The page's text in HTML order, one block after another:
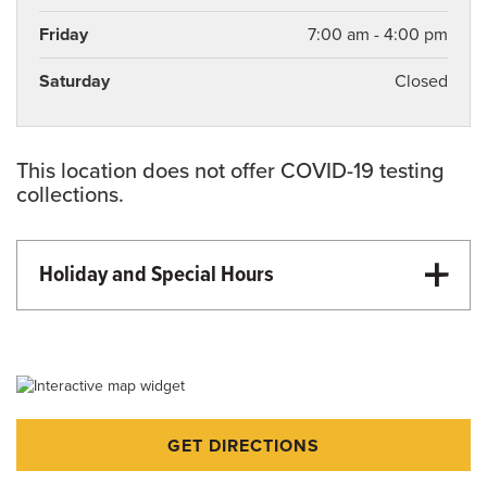
Friday 7:00 am - 4:00 pm
Saturday Closed
This location does not offer COVID-19 testing
collections.
Holiday and Special Hours
Independence Day - Closed
Veterans Day - Closed
GET DIRECTIONS